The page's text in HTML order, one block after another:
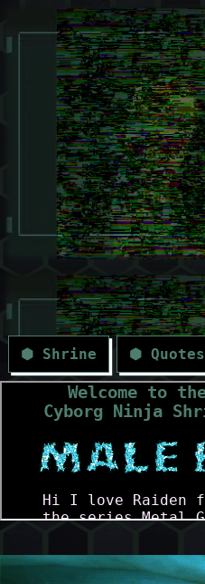
⬢ Shrine ⬢ Quotes